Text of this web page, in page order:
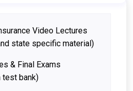
Video Lectures
state specific material)
& Final Exams
test bank)